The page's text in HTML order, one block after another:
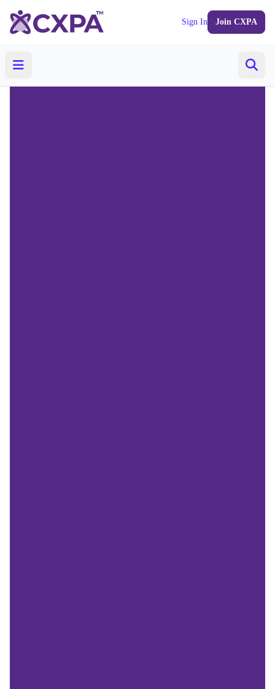
Sign In Join CXPA